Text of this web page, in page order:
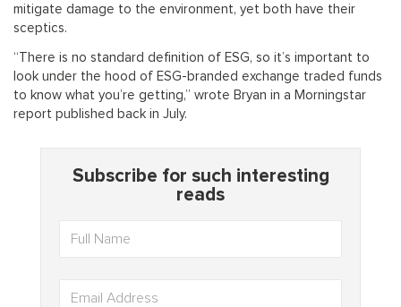
mitigate damage to the environment, yet both have their
sceptics.
“There is no standard definition of ESG, so it’s important to
look under the hood of ESG-branded exchange traded funds
to know what you’re getting,” wrote Bryan in a Morningstar
report published back in July.